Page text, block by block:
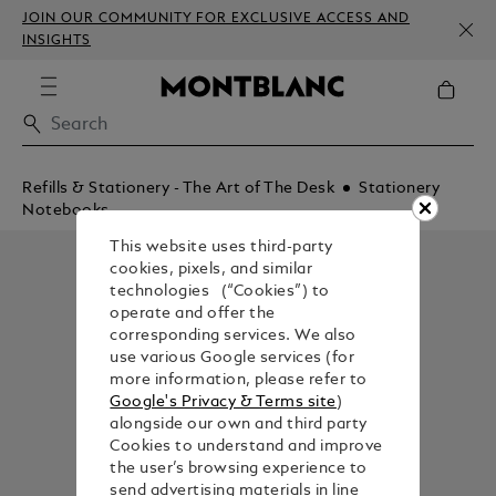
JOIN OUR COMMUNITY FOR EXCLUSIVE ACCESS AND
INSIGHTS
Refills & Stationery - The Art of The Desk
Stationery
Notebooks
This website uses third-party
cookies, pixels, and similar
technologies (“Cookies”) to
operate and offer the
corresponding services. We also
use various Google services (for
more information, please refer to
Google's Privacy & Terms site)
alongside our own and third party
Cookies to understand and improve
the user’s browsing experience to
send advertising materials in line